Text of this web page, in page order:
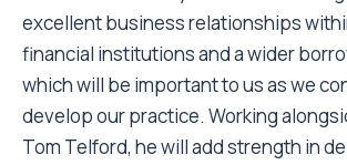
excellent business relationships
financial institutions and a wider
which will be important to us as we
develop our practice. Working
Tom Telford, he will add strength in